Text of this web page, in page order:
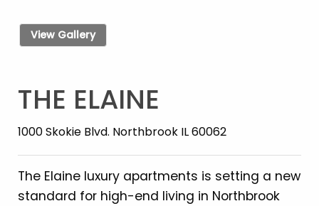
View Gallery
THE ELAINE
1000 Skokie Blvd. Northbrook IL 60062
The Elaine luxury apartments is setting a new
standard for high-end living in Northbrook